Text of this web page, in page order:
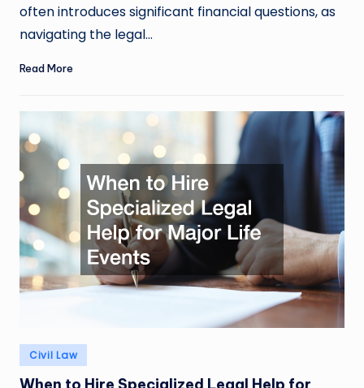
often introduces significant financial questions, as
navigating the legal…
Read More
Posted
in
Civil Law